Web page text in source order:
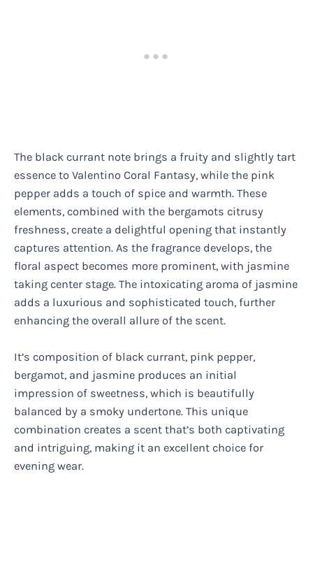
The black currant note brings a fruity and slightly tart
essence to Valentino Coral Fantasy, while the pink
pepper adds a touch of spice and warmth. These
elements, combined with the bergamots citrusy
freshness, create a delightful opening that instantly
captures attention. As the fragrance develops, the
floral aspect becomes more prominent, with jasmine
taking center stage. The intoxicating aroma of jasmine
adds a luxurious and sophisticated touch, further
enhancing the overall allure of the scent.
It’s composition of black currant, pink pepper,
bergamot, and jasmine produces an initial
impression of sweetness, which is beautifully
balanced by a smoky undertone. This unique
combination creates a scent that’s both captivating
and intriguing, making it an excellent choice for
evening wear.